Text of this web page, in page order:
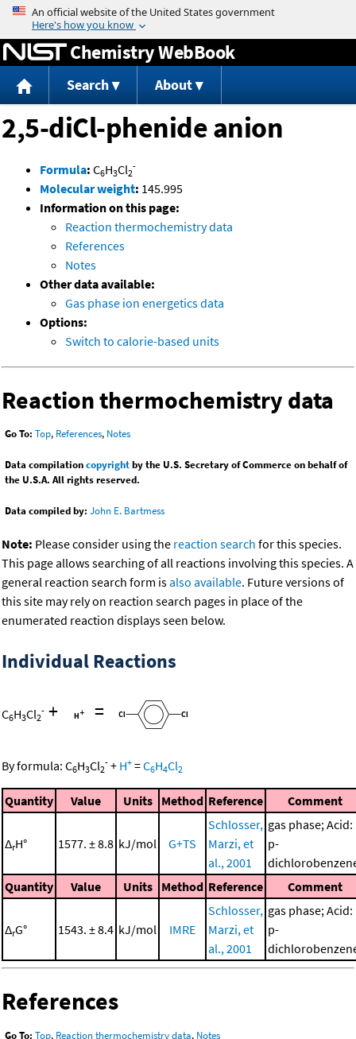
Jump to content
Chemistry WebBook
Search About
2,5-diCl-phenide anion
Formula: C6H3Cl2
-
Molecular weight: 145.995
Information on this page:
Reaction thermochemistry data
References
Notes
Other data available:
Gas phase ion energetics data
Options:
Switch to calorie-based units
Reaction thermochemistry data
Go To: Top, References, Notes
Data compilationcopyrightby the U.S. Secretary of Commerce on behalf of
the U.S.A. All rights reserved.
Data compiled by: John E. Bartmess
Note: Please consider using the reaction search for this species.
This page allows searching of all reactions involving this species. A
general reaction search form isalso available. Future versions of
this site may rely on reaction search pages in place of the
enumerated reaction displays seen below.
Individual Reactions
C6H3Cl2
- + =
By formula: C6H3Cl2
- + H+ =C6H4Cl2
Quantity Value Units Method Reference Comment
ΔrH° 1577. ± 8.8 kJ/mol G+TS
Schlosser,
Marzi, et
al., 2001
gas phase; Acid:
p-
Quantity
Value Units Method Reference Comment
ΔrG° 1543. ± 8.4 kJ/mol IMRE
Schlosser,
Marzi, et
al., 2001
gas phase; Acid:
p-
References
Go To: Top, Reaction thermochemistry data, Notes